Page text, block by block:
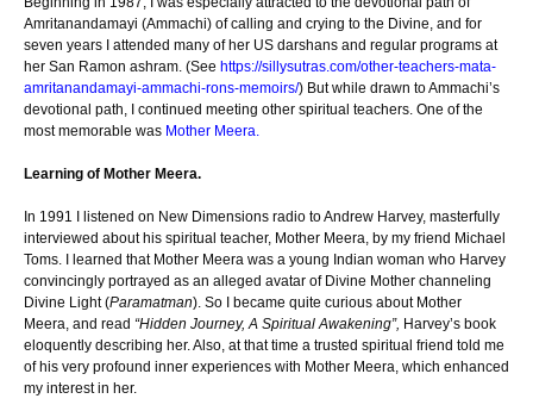
Amritanandamayi (Ammachi) of calling and crying to the Divine, and for
seven years I attended many of her US darshans and regular programs at
her San Ramon ashram. (See https://sillysutras.com/other-teachers-mata-
amritanandamayi-ammachi-rons-memoirs/) But while drawn to Ammachi’s
devotional path, I continued meeting other spiritual teachers. One of the
most memorable was Mother Meera.
Learning of Mother Meera.
In 1991 I listened on New Dimensions radio to Andrew Harvey, masterfully
interviewed about his spiritual teacher, Mother Meera, by my friend Michael
Toms. I learned that Mother Meera was a young Indian woman who Harvey
convincingly portrayed as an alleged avatar of Divine Mother channeling
Divine Light (Paramatman). So I became quite curious about Mother
Meera, and read “Hidden Journey, A Spiritual Awakening”, Harvey’s book
eloquently describing her. Also, at that time a trusted spiritual friend told me
of his very profound inner experiences with Mother Meera, which enhanced
my interest in her.